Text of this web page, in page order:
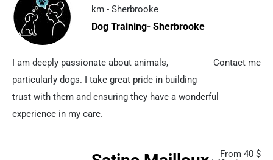
km - Sherbrooke
Dog Training- Sherbrooke
Contact me
I am deeply passionate about animals,
particularly dogs. I take great pride in building
trust with them and ensuring they have a wonderful
experience in my care.
From 40 $